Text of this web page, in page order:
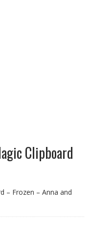
Clipboard
– Frozen – Anna and